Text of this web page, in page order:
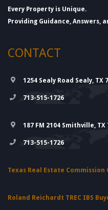
Every Property is Unique.
Providing Guidance, Answers,
CONTACT
1254 Sealy Road Sealy, TX
713-515-1726
187 FM 2104 Smithville, TX
713-515-1726
Texas Real Estate
Roland Reichardt TREC IBS